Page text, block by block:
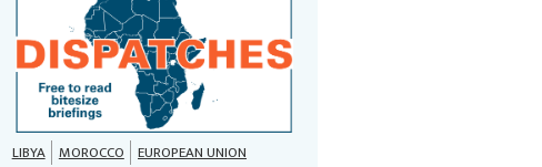
LIBYA MOROCCO EUROPEAN UNION